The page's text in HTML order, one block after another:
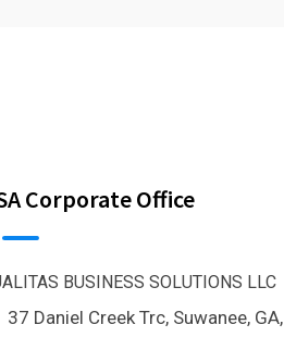
Corporate Office
BUSINESS SOLUTIONS LLC
37 Daniel Creek Trc, Suwanee, GA,